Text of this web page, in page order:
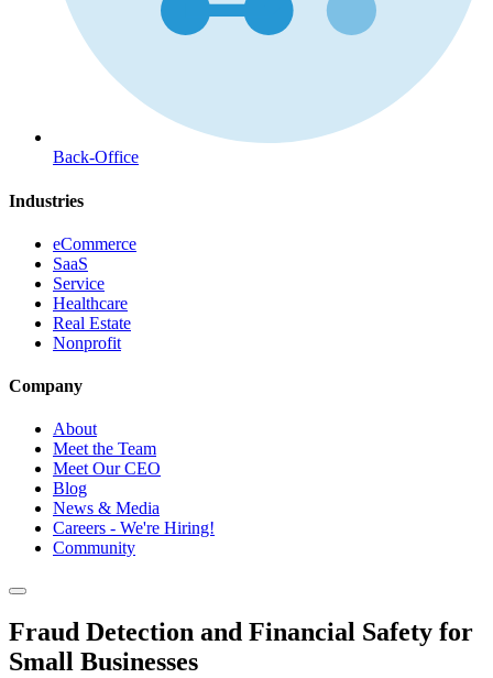
Back-Office
Industries
eCommerce
SaaS
Service
Healthcare
Real Estate
Nonprofit
Company
About
Meet the Team
Meet Our CEO
Blog
News & Media
Careers - We're Hiring!
Community
Fraud Detection and Financial Safety for
Small Businesses